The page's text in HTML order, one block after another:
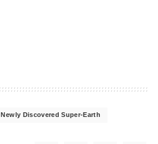
Newly Discovered Super-Earth